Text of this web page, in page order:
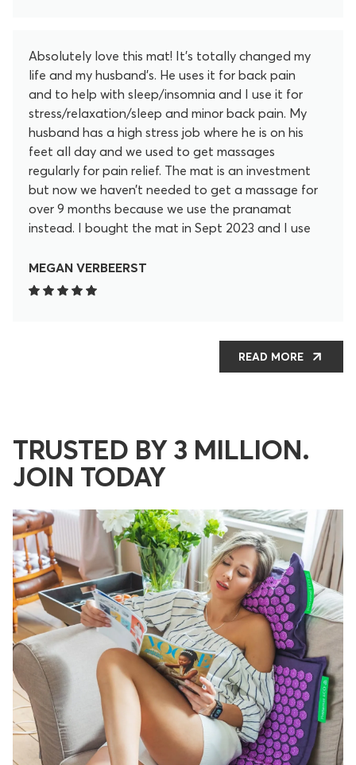
Absolutely love this mat! It’s totally changed my
life and my husband’s. He uses it for back pain
and to help with sleep/insomnia and I use it for
stress/relaxation/sleep and minor back pain. My
husband has a high stress job where he is on his
feet all day and we used to get massages
regularly for pain relief. The mat is an investment
but now we haven’t needed to get a massage for
over 9 months because we use the pranamat
instead. I bought the mat in Sept 2023 and I use
was painful at first but now ends up falling asleep
on it after only 10 minutes of using it. It’s truly
quality and lotus flowers are strong and durable.
It still looks and feels brand new. I’ve
MEGAN VERBEERST
READ MORE
TRUSTED BY 3 MILLION.
JOIN TODAY